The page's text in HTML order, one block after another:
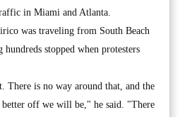
in Miami and Atlanta.
was traveling from South Beach
stopped when protesters
There is no way around that, and the
better off we will be," he said. "There